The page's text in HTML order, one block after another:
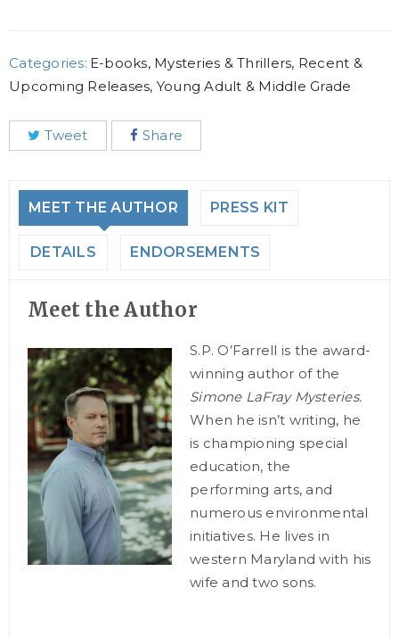
Categories: E-books, Mysteries & Thrillers, Recent &
Upcoming Releases, Young Adult & Middle Grade
Tweet Share
MEET THE AUTHOR PRESS KIT
DETAILS ENDORSEMENTS
Meet the Author
S.P. O’Farrell is the award-
winning author of the
Simone LaFray Mysteries.
When he isn’t writing, he
is championing special
education, the
performing arts, and
numerous environmental
initiatives. He lives in
western Maryland with his
wife and two sons.